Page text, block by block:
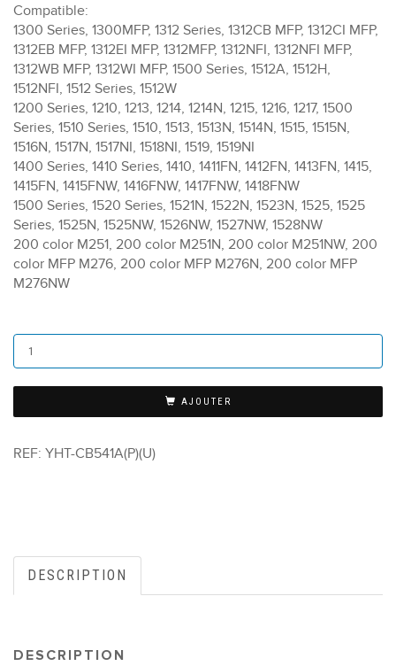
Compatible:
1300 Series, 1300MFP, 1312 Series, 1312CB MFP, 1312CI MFP,
1312EB MFP, 1312EI MFP, 1312MFP, 1312NFI, 1312NFI MFP,
1312WB MFP, 1312WI MFP, 1500 Series, 1512A, 1512H,
1512NFI, 1512 Series, 1512W
1200 Series, 1210, 1213, 1214, 1214N, 1215, 1216, 1217, 1500
Series, 1510 Series, 1510, 1513, 1513N, 1514N, 1515, 1515N,
1516N, 1517N, 1517NI, 1518NI, 1519, 1519NI
1400 Series, 1410 Series, 1410, 1411FN, 1412FN, 1413FN, 1415,
1415FN, 1415FNW, 1416FNW, 1417FNW, 1418FNW
1500 Series, 1520 Series, 1521N, 1522N, 1523N, 1525, 1525
Series, 1525N, 1525NW, 1526NW, 1527NW, 1528NW
200 color M251, 200 color M251N, 200 color M251NW, 200
color MFP M276, 200 color MFP M276N, 200 color MFP
M276NW
AJOUTER
REF: YHT-CB541A(P)(U)
DESCRIPTION
DESCRIPTION